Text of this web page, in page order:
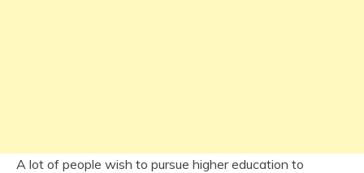
A lot of people wish to pursue higher education to